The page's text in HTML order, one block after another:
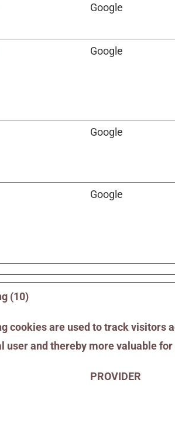
Google
Google
Google
Google
(10)
cookies are used to track visitors
user and thereby more valuable
PROVIDER